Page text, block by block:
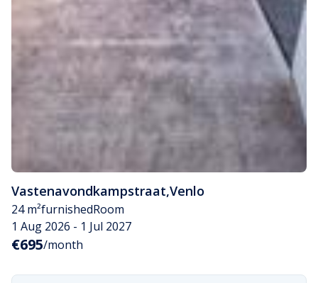
Vastenavondkampstraat,Venlo
24 m²furnishedRoom
1 Aug 2026 - 1 Jul 2027
€695/month